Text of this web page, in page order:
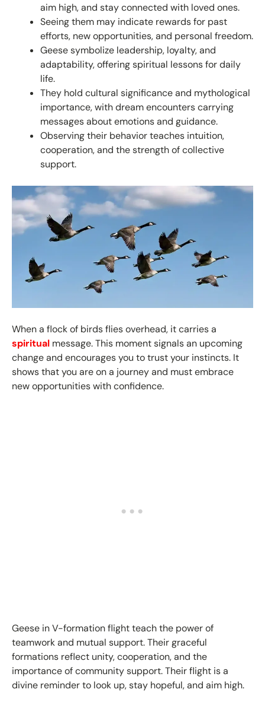
aim high, and stay connected with loved ones.
Seeing them may indicate rewards for past
efforts, new opportunities, and personal freedom.
Geese symbolize leadership, loyalty, and
adaptability, offering spiritual lessons for daily
life.
They hold cultural significance and mythological
importance, with dream encounters carrying
messages about emotions and guidance.
Observing their behavior teaches intuition,
cooperation, and the strength of collective
support.
When a flock of birds flies overhead, it carries a
spiritual message. This moment signals an upcoming
change and encourages you to trust your instincts. It
shows that you are on a journey and must embrace
new opportunities with confidence.
Geese in V-formation flight teach the power of
teamwork and mutual support. Their graceful
formations reflect unity, cooperation, and the
importance of community support. Their flight is a
divine reminder to look up, stay hopeful, and aim high.